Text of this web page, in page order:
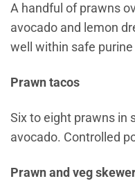
A handful of prawns
avocado and lemon
well within safe purine
Prawn tacos
Six to eight prawns in
avocado. Controlled
Prawn and veg